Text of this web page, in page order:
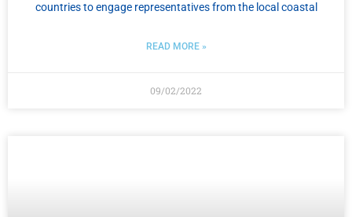
countries to engage representatives from the local coastal
READ MORE »
09/02/2022